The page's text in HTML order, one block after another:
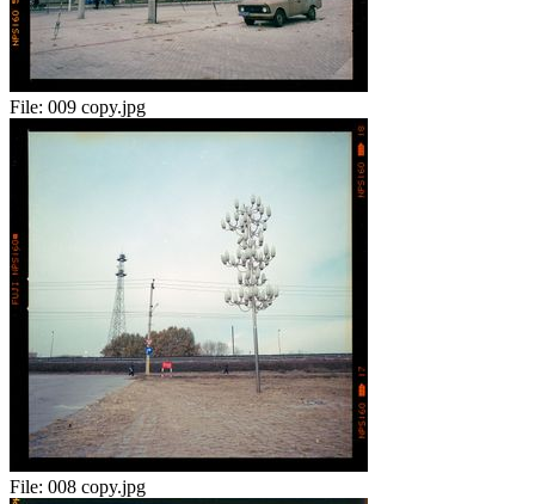
File: 009 copy.jpg
File: 008 copy.jpg